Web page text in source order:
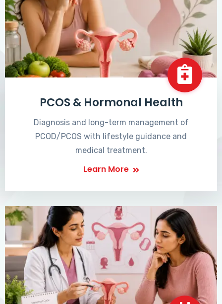
PCOS & Hormonal Health
Diagnosis and long-term management of
PCOD/PCOS with lifestyle guidance and
medical treatment.
Learn More